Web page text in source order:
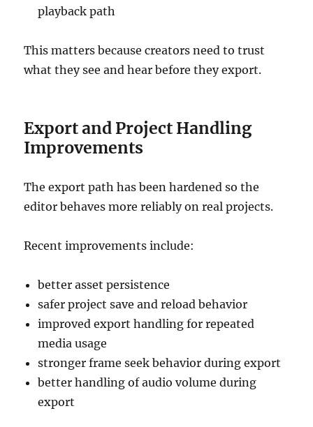
playback path
This matters because creators need to trust
what they see and hear before they export.
Export and Project Handling
Improvements
The export path has been hardened so the
editor behaves more reliably on real projects.
Recent improvements include:
better asset persistence
safer project save and reload behavior
improved export handling for repeated
media usage
stronger frame seek behavior during export
better handling of audio volume during
export